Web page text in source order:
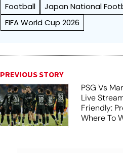
Football Japan National
FIFA World Cup 2026
PREVIOUS STORY
PSG Vs
Live
Friendly:
Where To